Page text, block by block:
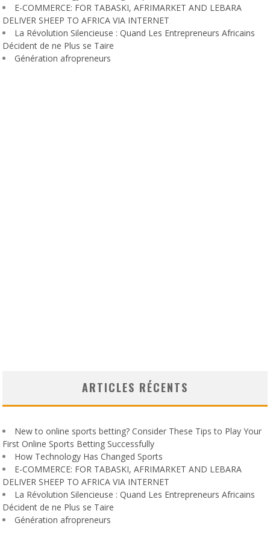
E-COMMERCE: FOR TABASKI, AFRIMARKET AND LEBARA
DELIVER SHEEP TO AFRICA VIA INTERNET
La Révolution Silencieuse : Quand Les Entrepreneurs Africains
Décident de ne Plus se Taire
Génération afropreneurs
ARTICLES RÉCENTS
New to online sports betting? Consider These Tips to Play Your
First Online Sports Betting Successfully
How Technology Has Changed Sports
E-COMMERCE: FOR TABASKI, AFRIMARKET AND LEBARA
DELIVER SHEEP TO AFRICA VIA INTERNET
La Révolution Silencieuse : Quand Les Entrepreneurs Africains
Décident de ne Plus se Taire
Génération afropreneurs